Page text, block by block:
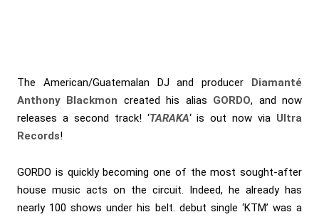
The American/Guatemalan DJ and producer Diamanté
Anthony Blackmon created his alias GORDO, and now
releases a second track! ‘TARAKA‘ is out now via Ultra
Records!
GORDO is quickly becoming one of the most sought-after
house music acts on the circuit. Indeed, he already has
nearly 100 shows under his belt. debut single ‘KTM’ was a